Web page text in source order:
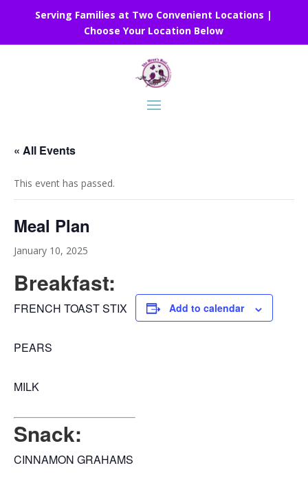
Serving Families at Two Convenient Locations |
Choose Your Location Below
« All Events
This event has passed.
Meal Plan
January 10, 2025
Breakfast:
FRENCH TOAST STIX
PEARS
MILK
Snack:
CINNAMON GRAHAMS
Add to calendar